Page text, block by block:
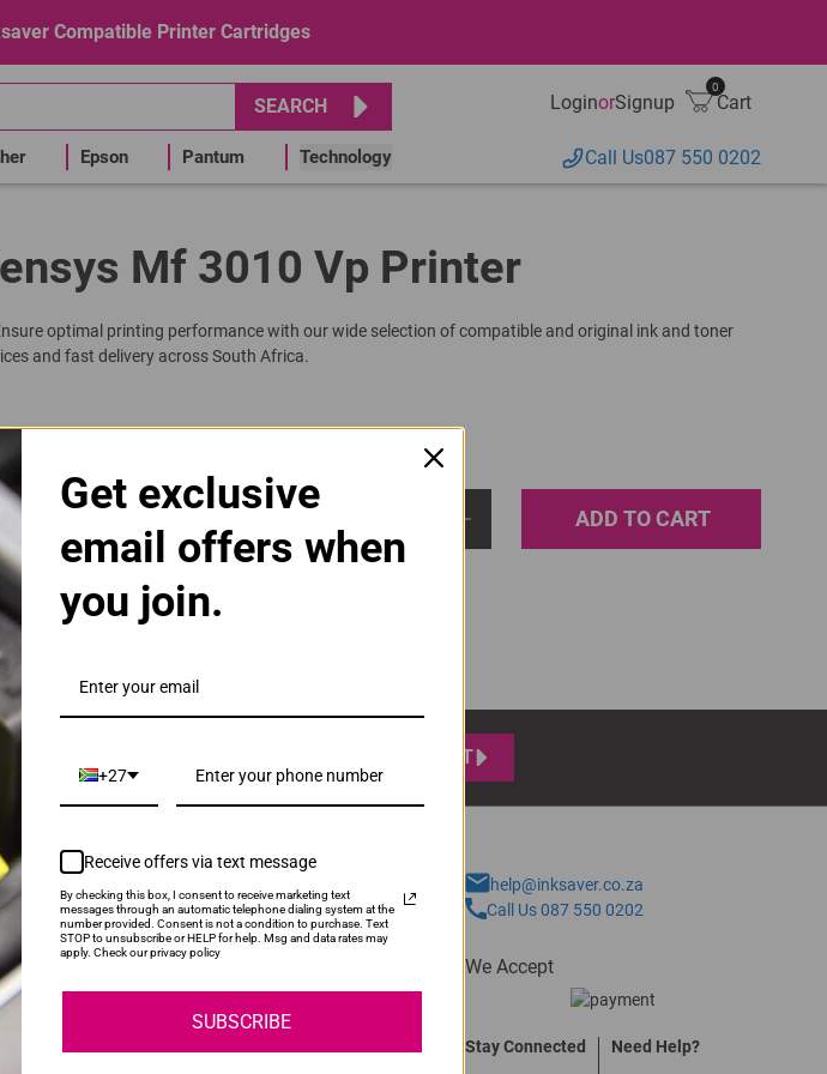
Compatible Printer Cartridges
SEARCH
Epson Pantum Technology
LoginorSignup
0
Cart
Call Us087 550 0202
Mf 3010 Vp Printer
optimal printing performance with our wide selection of compatible and original ink and toner
and fast delivery across South Africa.
ADD TO CART
SUBMIT
Help
About Us
Contact Us
help@inksaver.co.za
Call Us 087 550 0202
We Accept
Stay Connected Need Help?
Get exclusive
email offers when
you join.
+27
Receive offers via text message
By checking this box, I consent to receive marketing text
messages through an automatic telephone dialing system at the
number provided. Consent is not a condition to purchase. Text
STOP to unsubscribe or HELP for help. Msg and data rates may
apply. Check our privacy policy
SUBSCRIBE